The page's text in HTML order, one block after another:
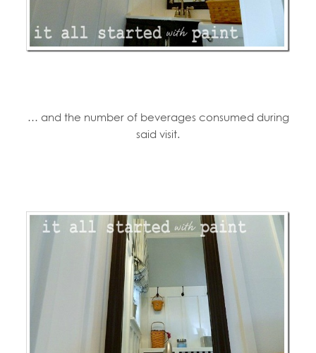
… and the number of beverages consumed during
said visit.